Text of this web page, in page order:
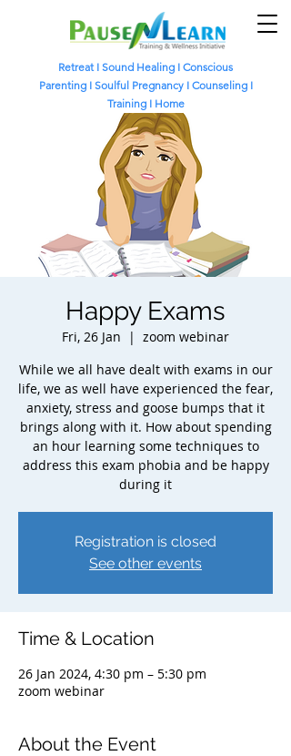
RetreatI Sound Healing I Conscious
Parenting I Soulful Pregnancy I Counseling I
Training I Home
Happy Exams
Fri, 26 Jan
  |
zoom webinar
While we all have dealt with exams in our
life, we as well have experienced the fear,
anxiety, stress and goose bumps that it
brings along with it. How about spending
an hour learning some techniques to
address this exam phobia and be happy
during it
Registration is closed
See other events
Time & Location
26 Jan 2024, 4:30 pm – 5:30 pm
zoom webinar
About the Event